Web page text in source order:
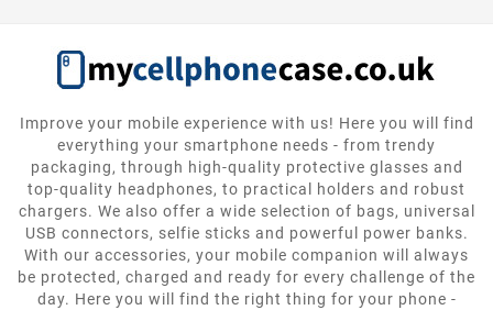
Improve your mobile experience with us! Here you will find
everything your smartphone needs - from trendy
packaging, through high-quality protective glasses and
top-quality headphones, to practical holders and robust
chargers. We also offer a wide selection of bags, universal
USB connectors, selfie sticks and powerful power banks.
With our accessories, your mobile companion will always
be protected, charged and ready for every challenge of the
day. Here you will find the right thing for your phone -